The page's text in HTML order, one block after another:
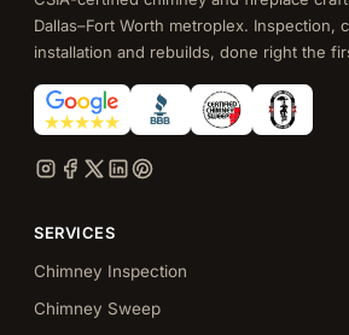
Dallas–Fort Worth metroplex. Inspection,
installation and rebuilds, done right the
SERVICES
Chimney Inspection
Chimney Sweep